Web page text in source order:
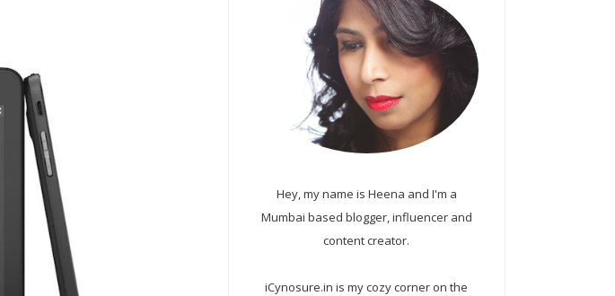
Hey, my name is Heena and I'm a
Mumbai based blogger, influencer and
content creator.
iCynosure.in is my cozy corner on the